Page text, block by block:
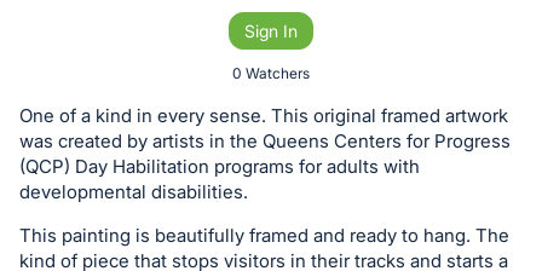
or
bid
on
this
item.
Sign
Sign In
0 Watchers
One of a kind in every sense. This original framed artwork
was created by artists in the Queens Centers for Progress
(QCP) Day Habilitation programs for adults with
developmental disabilities.
This painting is beautifully framed and ready to hang. The
kind of piece that stops visitors in their tracks and starts a